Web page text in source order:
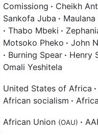
Comissiong · Cheikh
Sankofa Juba · Maulana
· Thabo Mbeki ·
Motsoko Pheko · John
· Burning Spear · Henry
Omali Yeshitela
United States of Africa ·
African socialism ·
African Union (OAU) ·